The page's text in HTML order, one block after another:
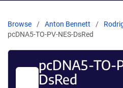
Browse Anton Bennett
pcDNA5-TO-PV-NES-DsRed
pcDNA5-TO-
DsRed